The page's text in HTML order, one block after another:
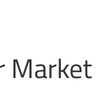
Market